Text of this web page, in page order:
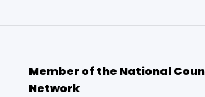
Member of the National
Network